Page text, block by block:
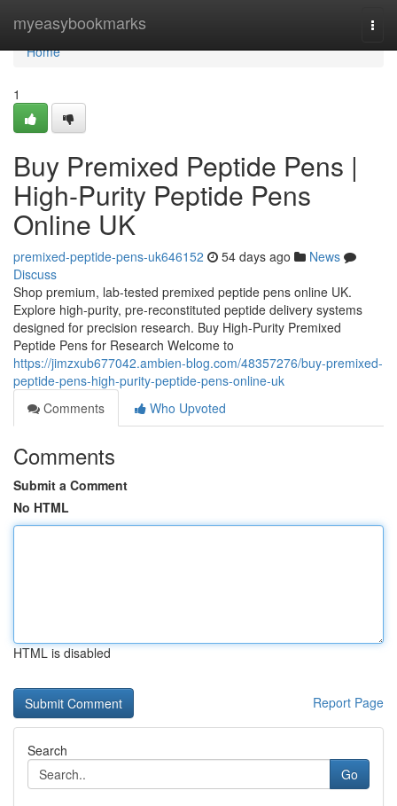
myeasybookmarks
Home
Home
1
Buy Premixed Peptide Pens |
High-Purity Peptide Pens
Online UK
premixed-peptide-pens-uk646152 54 days ago
News
Discuss
Shop premium, lab-tested premixed peptide pens online UK.
Explore high-purity, pre-reconstituted peptide delivery systems
designed for precision research. Buy High-Purity Premixed
Peptide Pens for Research Welcome to
https://jimzxub677042.ambien-blog.com/48357276/buy-premixed-
peptide-pens-high-purity-peptide-pens-online-uk
Comments
Who Upvoted
Comments
Submit a Comment
No HTML
HTML is disabled
Report Page
Search
Go